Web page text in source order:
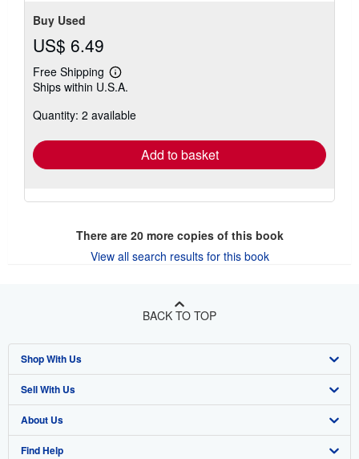
Buy Used
US$ 6.49
Free Shipping
Learn
more
shipping
Ships within U.S.A.
Quantity: 2 available
Add to basket
There are 20more copies of this book
View all search results for this book
BACK TO TOP
Shop With Us
Advanced Search
Browse Collections
My Account
Sell With Us
Start Selling
Join Our Affiliate Program
About Us
About AbeBooks
Find Help